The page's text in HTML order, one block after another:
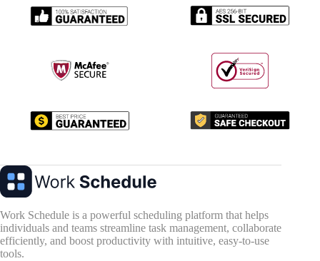
Work Schedule is a powerful scheduling platform that helps
individuals and teams streamline task management, collaborate
efficiently, and boost productivity with intuitive, easy-to-use
tools.